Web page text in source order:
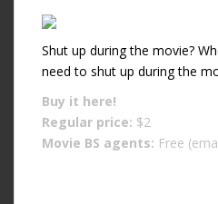
Shut up during the movie?
need to shut up during the
Buy it here!
Regular price: $2
Movie BS agents: Free